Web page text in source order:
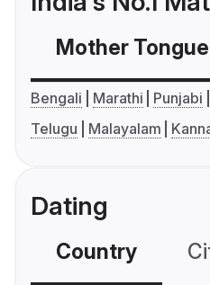
Mother Tongue
Bengali Marathi Punjabi
Telugu
Malayalam
Dating
Country